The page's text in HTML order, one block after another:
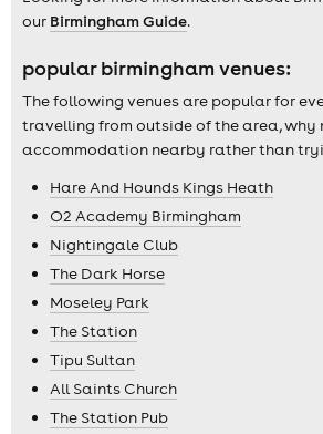
our Birmingham Guide.
popular birmingham venues:
The following venues are popular for
travelling from outside of the area, why
accommodation nearby rather than
Hare And Hounds Kings Heath
O2 Academy Birmingham
Nightingale Club
The Dark Horse
Moseley Park
The Station
Tipu Sultan
All Saints Church
The Station Pub